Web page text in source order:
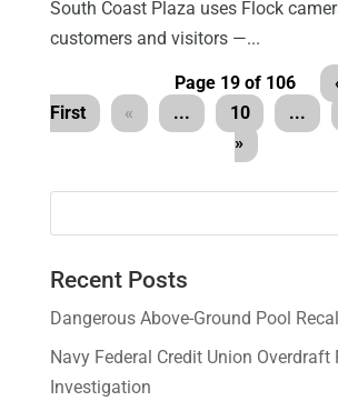
South Coast Plaza uses Flock
customers and visitors —...
Page 19 of 106
First
« ... 10 ...
»
Recent Posts
Dangerous Above-Ground Pool Recall
Navy Federal Credit Union Overdraft
Investigation